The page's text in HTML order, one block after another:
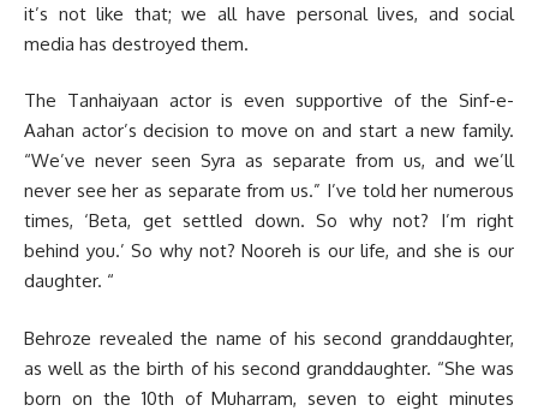
it’s not like that; we all have personal lives, and social
media has destroyed them.
The Tanhaiyaan actor is even supportive of the Sinf-e-
Aahan actor’s decision to move on and start a new family.
“We’ve never seen Syra as separate from us, and we’ll
never see her as separate from us.” I’ve told her numerous
times, ‘Beta, get settled down. So why not? I’m right
behind you.’ So why not? Nooreh is our life, and she is our
daughter. “
Behroze revealed the name of his second granddaughter,
as well as the birth of his second granddaughter. “She was
born on the 10th of Muharram, seven to eight minutes